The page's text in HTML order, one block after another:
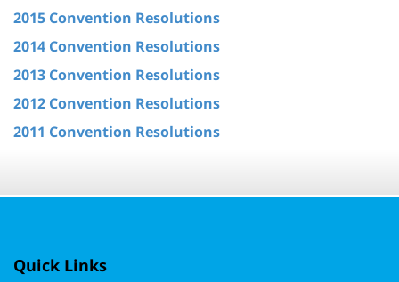
2015 Convention Resolutions
2014 Convention Resolutions
2013 Convention Resolutions
2012 Convention Resolutions
2011 Convention Resolutions
Quick Links